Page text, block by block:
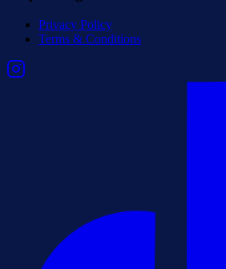
Privacy Policy
Terms & Conditions